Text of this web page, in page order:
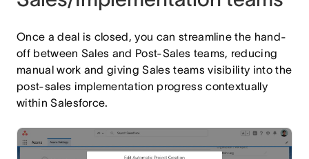
Once a deal is closed, you can streamline the hand-
off between Sales and Post-Sales teams, reducing
manual work and giving Sales teams visibility into the
post-sales implementation progress contextually
within Salesforce.